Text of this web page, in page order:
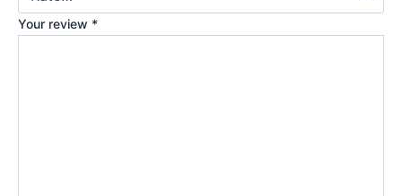
Your review *